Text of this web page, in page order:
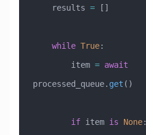
    results
= []
    while
True:
        item
= await
processed_queue. get ()
        if
item is None: